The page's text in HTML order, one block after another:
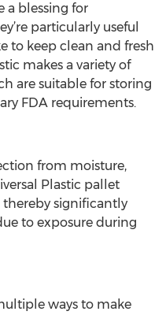
a blessing for
particularly useful
to keep clean and fresh
makes a variety of
are suitable for storing
FDA requirements.
from moisture,
Plastic pallet
thereby significantly
to exposure during
ways to make